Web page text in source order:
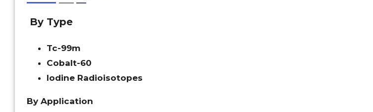
By Type
Tc-99m
Cobalt-60
Iodine Radioisotopes
By Application